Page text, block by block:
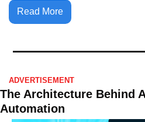
Read More
ADVERTISEMENT
The Architecture Behind
Automation